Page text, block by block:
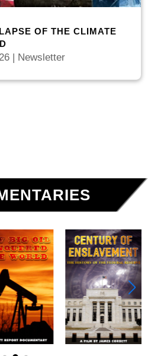
OF THE CLIMATE
| Newsletter